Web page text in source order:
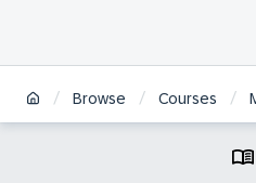
/ Browse / Courses /